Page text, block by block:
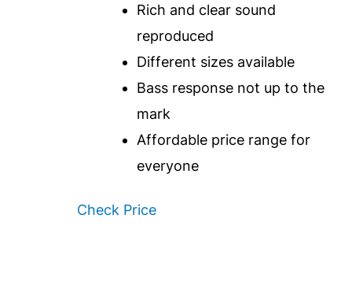
Rich and clear sound
reproduced
Different sizes available
Bass response not up to the
mark
Affordable price range for
everyone
Check Price